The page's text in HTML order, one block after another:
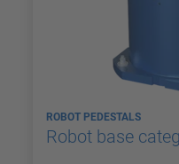
ROBOT PEDESTALS
Robot base